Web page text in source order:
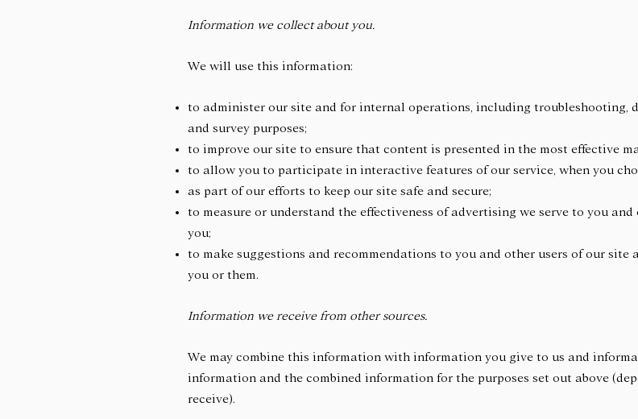
Information we collect about you.
We will use this information:
to administer our site and for internal operations, including troubleshooting,
and survey purposes;
to improve our site to ensure that content is presented in the most effective
to allow you to participate in interactive features of our service, when you
as part of our efforts to keep our site safe and secure;
to measure or understand the effectiveness of advertising we serve to you
you;
to make suggestions and recommendations to you and other users of our site
you or them.
Information we receive from other sources.
We may combine this information with information you give to us and
information and the combined information for the purposes set out above
receive).